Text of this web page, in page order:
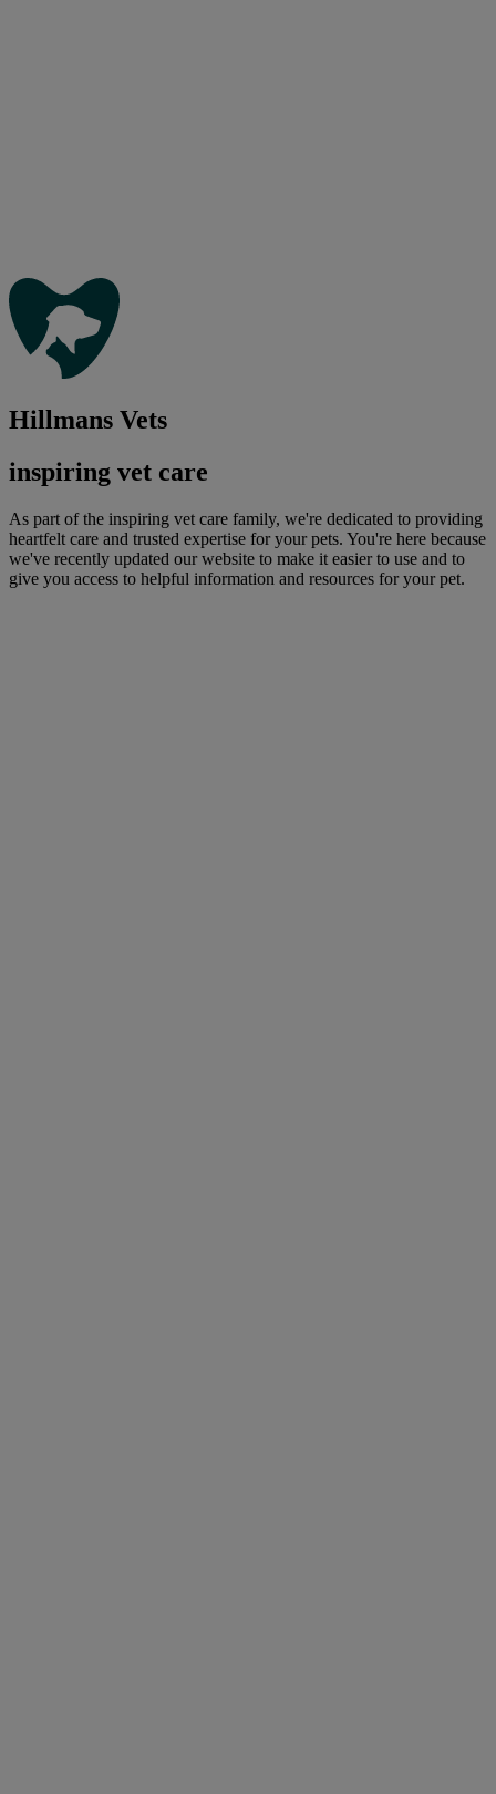
Hillmans Vets
inspiring vet care
As part of the inspiring vet care family, we're dedicated to providing
heartfelt care and trusted expertise for your pets. You're here because
we've recently updated our website to make it easier to use and to
give you access to helpful information and resources for your pet.